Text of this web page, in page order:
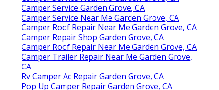
Camper Service Garden Grove, CA
Camper Service Near Me Garden Grove, CA
Camper Roof Repair Near Me Garden Grove, CA
Camper Repair Shop Garden Grove, CA
Camper Roof Repair Near Me Garden Grove, CA
Camper Trailer Repair Near Me Garden Grove,
CA
Rv Camper Ac Repair Garden Grove, CA
Pop Up Camper Repair Garden Grove, CA